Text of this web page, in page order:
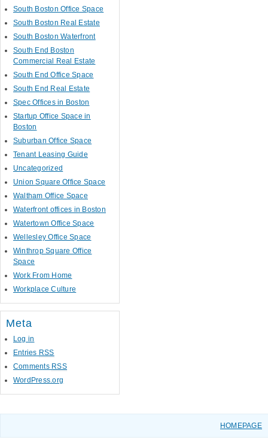
South Boston Office Space
South Boston Real Estate
South Boston Waterfront
South End Boston
Commercial Real Estate
South End Office Space
South End Real Estate
Spec Offices in Boston
Startup Office Space in
Boston
Suburban Office Space
Tenant Leasing Guide
Uncategorized
Union Square Office Space
Waltham Office Space
Waterfront offices in Boston
Watertown Office Space
Wellesley Office Space
Winthrop Square Office
Space
Work From Home
Workplace Culture
Meta
Log in
Entries RSS
Comments RSS
WordPress.org
HOMEPAGE